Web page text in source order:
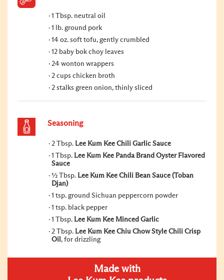
1 Tbsp. neutral oil
1 lb. ground pork
14 oz. soft tofu, gently crumbled
12 baby bok choy leaves
24 wonton wrappers
2 cups chicken broth
2 stalks green onion, thinly sliced
Seasoning
2 Tbsp. Lee Kum Kee Chili Garlic Sauce
1 Tbsp. Lee Kum Kee Panda Brand Oyster Flavored
Sauce
½ Tbsp. Lee Kum Kee Chili Bean Sauce (Toban
Djan)
1 tsp. ground Sichuan peppercorn powder
1 tsp. black pepper
1 Tbsp. Lee Kum Kee Minced Garlic
2 Tbsp. Lee Kum Kee Chiu Chow Style Chili Crisp
Oil , for drizzling
Made with